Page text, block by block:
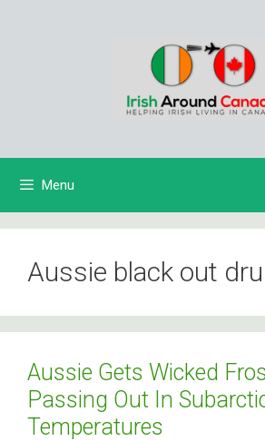
Menu
Aussie black out
Aussie Gets Wicked
Passing Out In
Temperatures